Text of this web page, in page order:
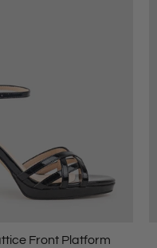
Front Platform